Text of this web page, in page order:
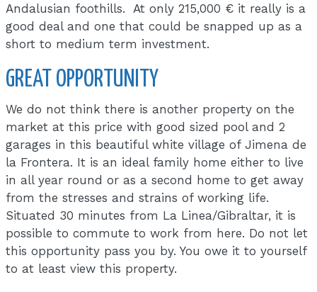
Andalusian foothills. At only 215,000 € it really is a
good deal and one that could be snapped up as a
short to medium term investment.
GREAT OPPORTUNITY
We do not think there is another property on the
market at this price with good sized pool and 2
garages in this beautiful white village of Jimena de
la Frontera. It is an ideal family home either to live
in all year round or as a second home to get away
from the stresses and strains of working life.
Situated 30 minutes from La Linea/Gibraltar, it is
possible to commute to work from here. Do not let
this opportunity pass you by. You owe it to yourself
to at least view this property.